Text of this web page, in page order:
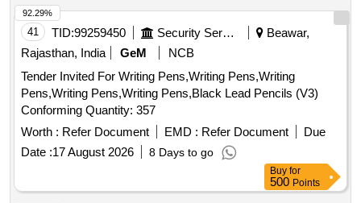
On-farm Conservation of Crop Diversity, Goat Production
And Health Management, Groundwater and Seepage,
Groundwater Assessment Development and Management,
Hand Book of Distance Education, Hand Book of Poultry
Farming and Feed Formulations, Handbook of Agro Based
Industry, Handbook of Analysis and Quality Control for Fruit
and Vegetable Products, Heterosis breeding in vegetable
crops, Hill Agriculture and Sustainability, Hybrid Vegetable
Development, Hydraulics and Fluid Mechanics Including
Hydraulics Machines, Hydrology and Management of
Watersheds, Hydrology and Soil Conservation Engineering,
Indian Economy, Indigenous Knowledge and Plant Utilization,
41 TID:99259450 Security Services
Beawar,
Rajasthan, India
GeM
NCB
Tender Invited For Writing Pens,Writing Pens,Writing
Pens,Writing Pens,Writing Pens,Black Lead Pencils (V3)
Conforming Quantity: 357
Worth : Refer Document EMD : Refer Document
Due
Date :17 August 2026 8 Days to go
92.29%
Buy for
500 Points